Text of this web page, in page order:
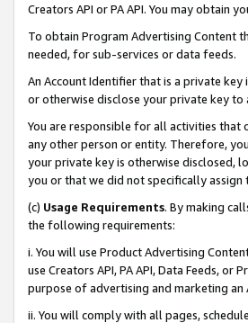
Creators API or PA API. You may obtain
To obtain Program Advertising Content
needed, for sub-services or data feeds.
An Account Identifier that is a private key
or otherwise disclose your private key to
You are responsible for all activities that
any other person or entity. Therefore,
your private key is otherwise disclosed,
you or that we did not specifically assign
(c) Usage Requirements. By making
the following requirements:
i. You will use Product Advertising
use Creators API, PA API, Data Feeds,
purpose of advertising and marketing an
ii. You will comply with all pages,